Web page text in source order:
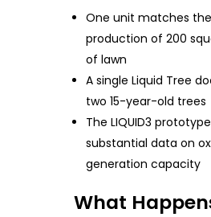
One unit matches
production of 200
of lawn
A single Liquid Tree
two 15-year-old trees
The LIQUID3
substantial data on
generation capacity
What